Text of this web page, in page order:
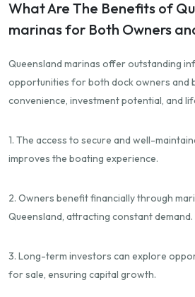
What Are The Benefits of
marinas for Both Owners
Queensland marinas offer outstanding
opportunities for both dock owners and
convenience, investment potential, and
1. The access to secure and well-
improves the boating experience.
2. Owners benefit financially through
Queensland, attracting constant demand.
3. Long-term investors can explore
for sale, ensuring capital growth.